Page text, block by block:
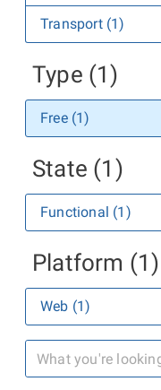
Transport (1)
Type (1)
Free (1)
State (1)
Functional (1)
Platform (1)
Web (1)